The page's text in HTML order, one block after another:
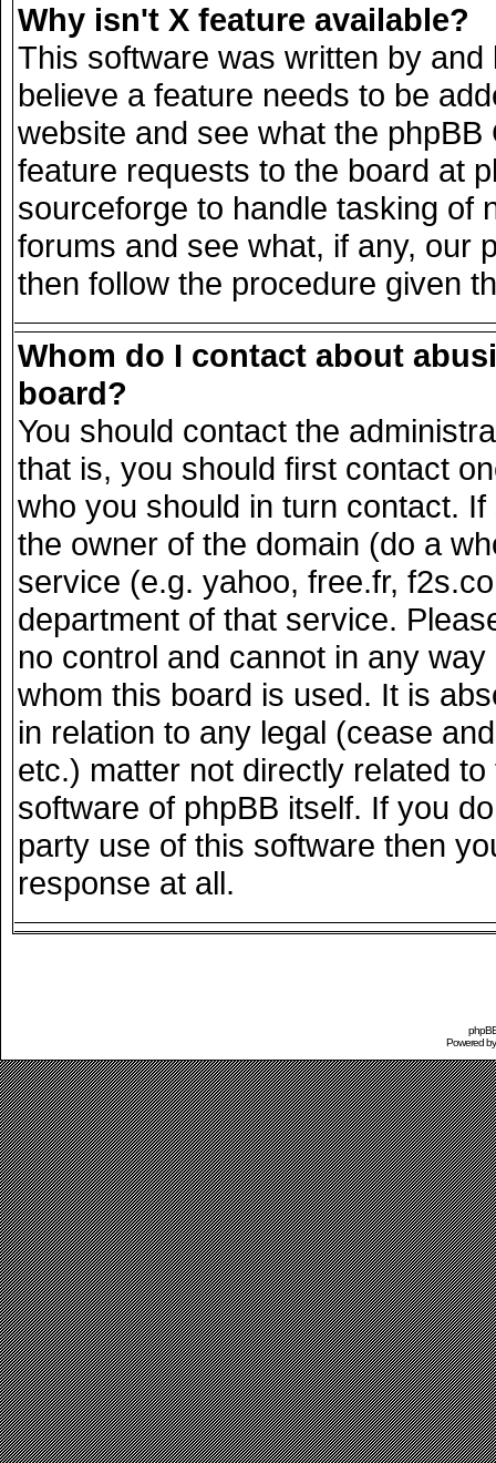
Why isn't X feature available?
This software was written by
believe a feature needs to be
website and see what the
feature requests to the board at
sourceforge to handle tasking of
forums and see what, if any, our
then follow the procedure given
Whom do I contact about
board?
You should contact the
that is, you should first contact
who you should in turn contact.
the owner of the domain (do a
service (e.g. yahoo, free.fr,
department of that service.
no control and cannot in any
whom this board is used. It is
in relation to any legal (cease
etc.) matter not directly related
software of phpBB itself. If you
party use of this software then
response at all.
Powered